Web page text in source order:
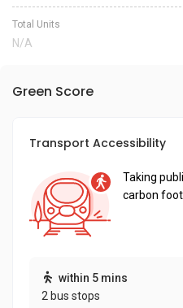
Total Units
N/A
Green Score
Transport Accessibility
Taking
carbon
within 5 mins
2 bus stops